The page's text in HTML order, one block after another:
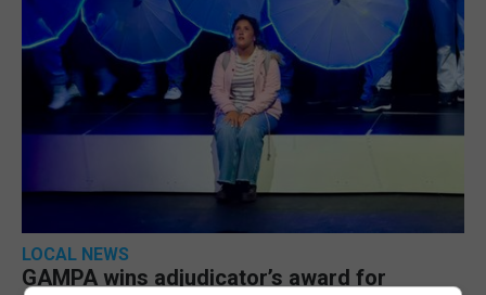
LOCAL NEWS
GAMPA wins adjudicator’s award for